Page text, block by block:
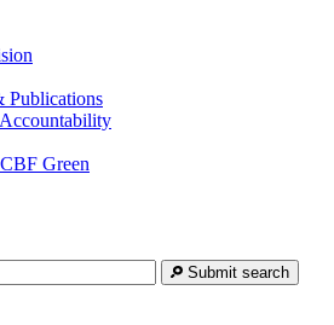
Publications
Green
Submit search